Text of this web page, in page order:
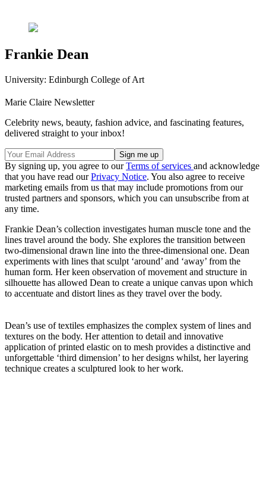
Frankie Dean
University: Edinburgh College of Art
Marie Claire Newsletter
Celebrity news, beauty, fashion advice, and fascinating features,
delivered straight to your inbox!
By signing up, you agree to ourTerms of services and acknowledge
that you have read ourPrivacy Notice. You also agree to receive
marketing emails from us that may include promotions from our
trusted partners and sponsors, which you can unsubscribe from at
any time.
Frankie Dean’s collection investigates human muscle tone and the
lines travel around the body. She explores the transition between
two-dimensional drawn line into the three-dimensional one. Dean
experiments with lines that sculpt ‘around’ and ‘away’ from the
human form. Her keen observation of movement and structure in
silhouette has allowed Dean to create a unique canvas upon which
to accentuate and distort lines as they travel over the body.
Dean’s use of textiles emphasizes the complex system of lines and
textures on the body. Her attention to detail and innovative
application of printed elastic on to mesh provides a distinctive and
unforgettable ‘third dimension’ to her designs whilst, her layering
technique creates a sculptured look to her work.